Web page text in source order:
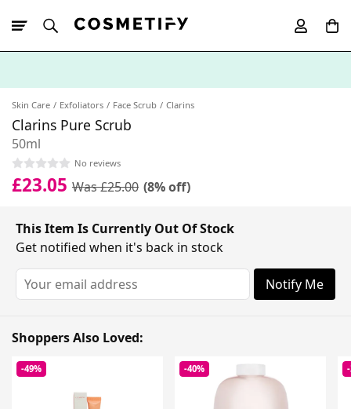
Skin Care Exfoliators Face Scrub Clarins
Clarins Pure Scrub
50ml
No reviews
£23.05 Was £25.00 (8% off)
This Item Is Currently Out Of Stock
Get notified when it's back in stock
Notify Me
Shoppers Also Loved:
-49% -40%